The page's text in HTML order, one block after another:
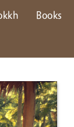
Books